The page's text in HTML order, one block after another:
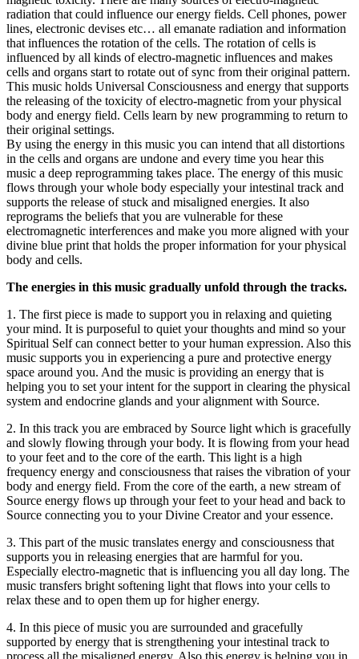
radiation that could influence our energy fields. Cell phones, power
lines, electronic devises etc… all emanate radiation and information
that influences the rotation of the cells. The rotation of cells is
influenced by all kinds of electro-magnetic influences and makes
cells and organs start to rotate out of sync from their original pattern.
This music holds Universal Consciousness and energy that supports
the releasing of the toxicity of electro-magnetic from your physical
body and energy field. Cells learn by new programming to return to
their original settings.
By using the energy in this music you can intend that all distortions
in the cells and organs are undone and every time you hear this
music a deep reprogramming takes place. The energy of this music
flows through your whole body especially your intestinal track and
supports the release of stuck and misaligned energies. It also
reprograms the beliefs that you are vulnerable for these
electromagnetic interferences and make you more aligned with your
divine blue print that holds the proper information for your physical
body and cells.
The energies in this music gradually unfold through the tracks.
1. The first piece is made to support you in relaxing and quieting
your mind. It is purposeful to quiet your thoughts and mind so your
Spiritual Self can connect better to your human expression. Also this
music supports you in experiencing a pure and protective energy
space around you. And the music is providing an energy that is
helping you to set your intent for the support in clearing the physical
system and endocrine glands and your alignment with Source.
2. In this track you are embraced by Source light which is gracefully
and slowly flowing through your body. It is flowing from your head
to your feet and to the core of the earth. This light is a high
frequency energy and consciousness that raises the vibration of your
body and energy field. From the core of the earth, a new stream of
Source energy flows up through your feet to your head and back to
Source connecting you to your Divine Creator and your essence.
3. This part of the music translates energy and consciousness that
supports you in releasing energies that are harmful for you.
Especially electro-magnetic that is influencing you all day long. The
music transfers bright softening light that flows into your cells to
relax these and to open them up for higher energy.
4. In this piece of music you are surrounded and gracefully
supported by energy that is strengthening your intestinal track to